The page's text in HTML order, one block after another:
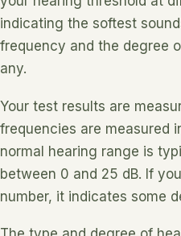
indicating the softest
frequency and the degree
any.
Your test results are
frequencies are measured
normal hearing range is
between 0 and 25 dB. If
number, it indicates some